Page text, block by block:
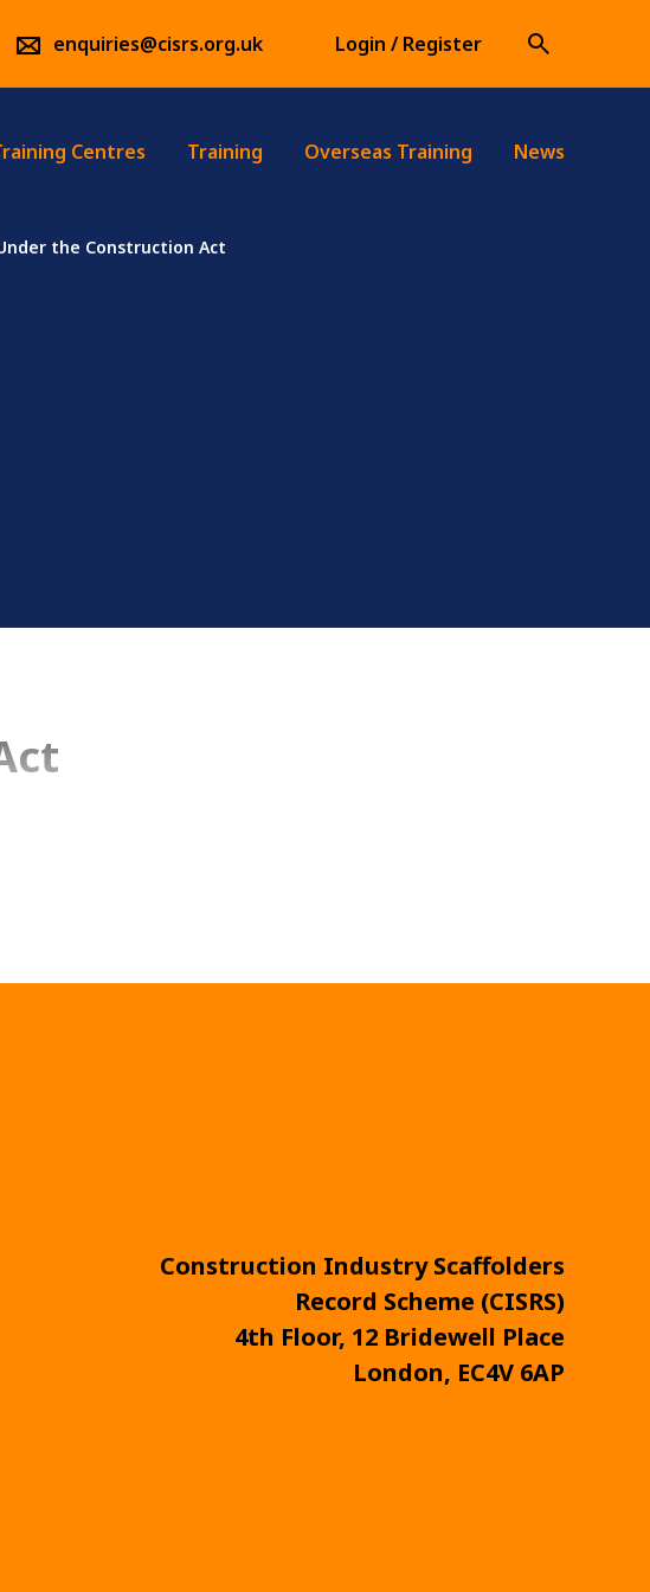
enquiries@cisrs.org.uk Login / Register
Centres Training Overseas Training News
the Construction Act
Construction Industry Scaffolders
Record Scheme (CISRS)
4th Floor, 12 Bridewell Place
London, EC4V 6AP